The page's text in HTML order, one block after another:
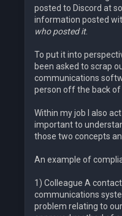
posted to Discord at
information posted
who posted it.
To put it into
been asked to scrap
communications
person off the back of
Within my job I also
important to
those two concepts
An example of
1) Colleague A
communications
problem relating to